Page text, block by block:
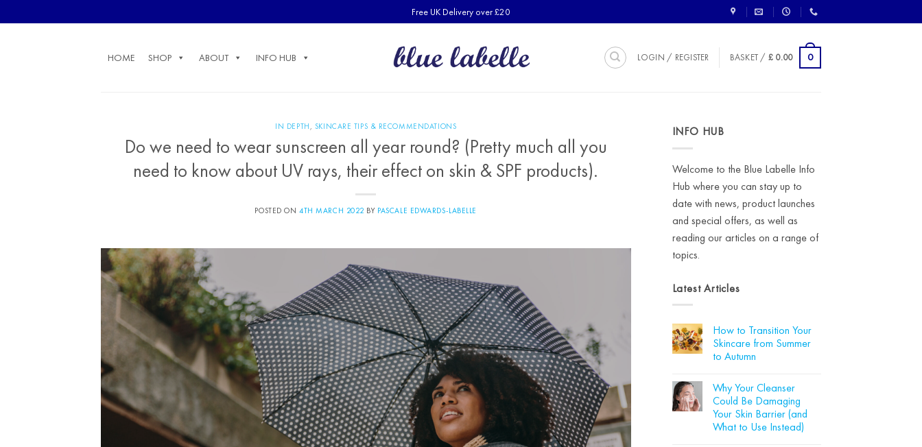
to
Free UK Delivery over £20
HOME SHOP ABOUT INFO HUB LOGIN / REGISTER BASKET / £ 0.00 0
IN DEPTH , SKINCARE TIPS & RECOMMENDATIONS
Do we need to wear sunscreen all year round? (Pretty much all you
need to know about UV rays, their effect on skin & SPF products).
POSTED ON4TH MARCH 2022 BY PASCALE EDWARDS-LABELLE
INFO HUB
Welcome to the Blue Labelle Info
Hub where you can stay up to
date with news, product launches
and special offers, as well as
reading our articles on a range of
topics.
Latest Articles
How to Transition Your
Skincare from Summer
to Autumn
on
How
to
Transition
Your
Skincare
Why Your Cleanser
Could Be Damaging
Your Skin Barrier (and
What to Use Instead)